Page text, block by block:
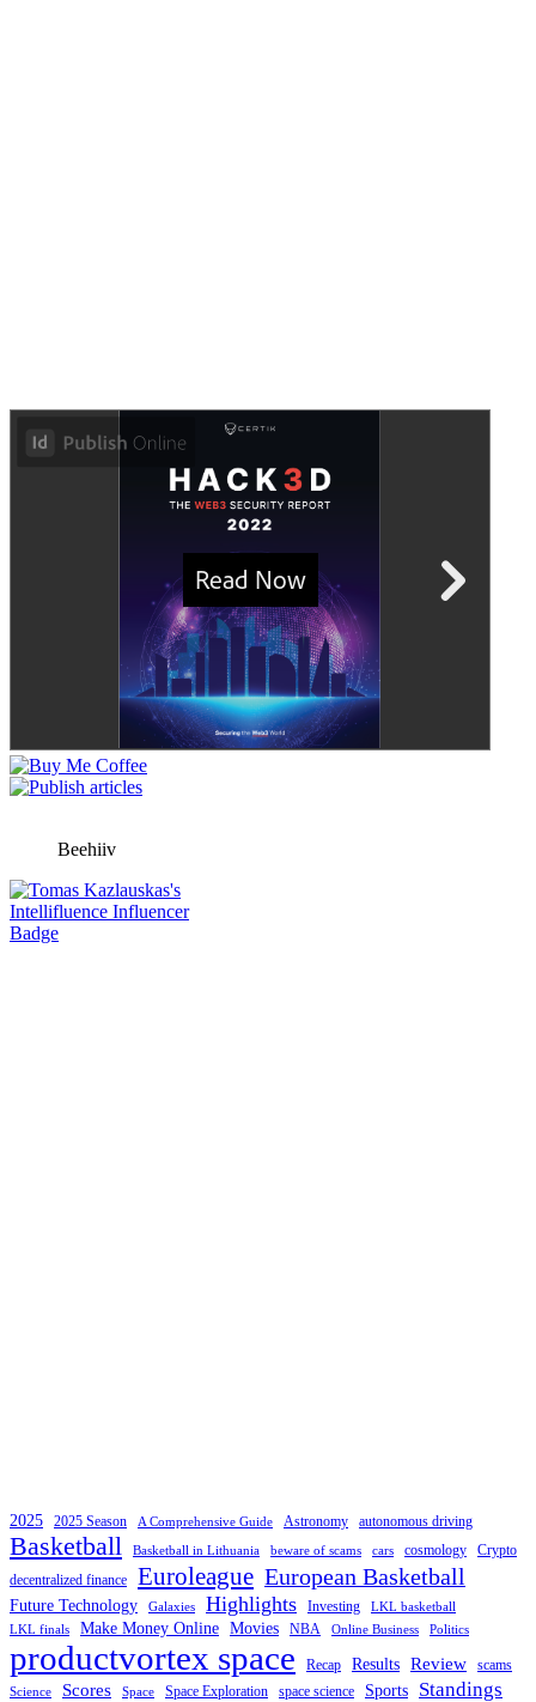
Beehiiv
2025 2025 Season A Comprehensive Guide Astronomy autonomous driving
Basketball Basketball in Lithuania beware of scams cars cosmology
Crypto
decentralized finance
Euroleague European Basketball
Future Technology Galaxies Highlights Investing
LKL basketball
LKL finals
Make Money Online Movies NBA Online Business Politics
productvortex space Recap Results Review scams
Science Scores Space Space Exploration space science Sports Standings